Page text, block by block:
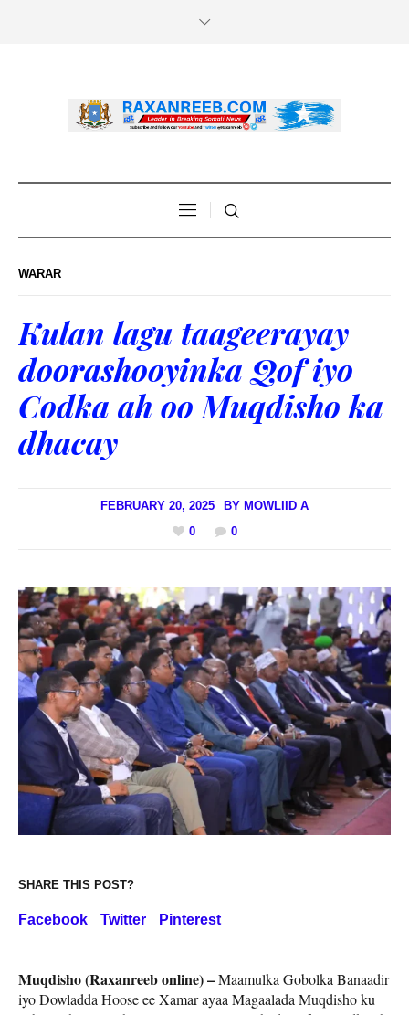
WARAR
Kulan lagu taageerayay
doorashooyinka Qof iyo
Codka ah oo Muqdisho ka
dhacay
FEBRUARY 20, 2025 BY MOWLIID A
0
0
SHARE THIS POST?
Facebook Twitter Pinterest
Muqdisho (Raxanreeb online) –Maamulka Gobolka Banaadir
iyo Dowladda Hoose ee Xamar ayaa Magaalada Muqdisho ku